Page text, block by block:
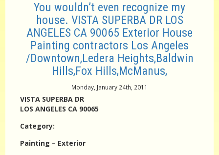
You wouldn’t even recognize my
house. VISTA SUPERBA DR LOS
ANGELES CA 90065 Exterior House
Painting contractors Los Angeles
/Downtown,Ledera Heights,Baldwin
Hills,Fox Hills,McManus,
Monday, January 24th, 2011
VISTA SUPERBA DR
LOS ANGELES CA 90065
Category:
Painting – Exterior